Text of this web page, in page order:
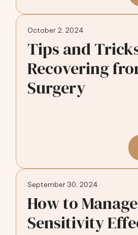
October 2, 2024
Tips and
Recovering
Surgery
September 30, 2024
How to
Sensitivity